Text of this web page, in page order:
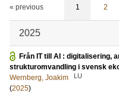
« previous 1 2
2025
Från IT till AI : digitalisering,
strukturomvandling i svensk
Wernberg, Joakim
LU
(2025)